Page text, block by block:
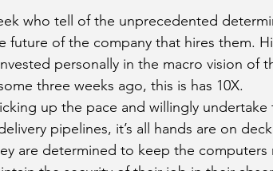
who tell of the unprecedented
future of the company that hires them.
personally in the macro vision of
three weeks ago, this is has 10X.
up the pace and willingly undertake
pipelines, it’s all hands are on
are determined to keep the computers